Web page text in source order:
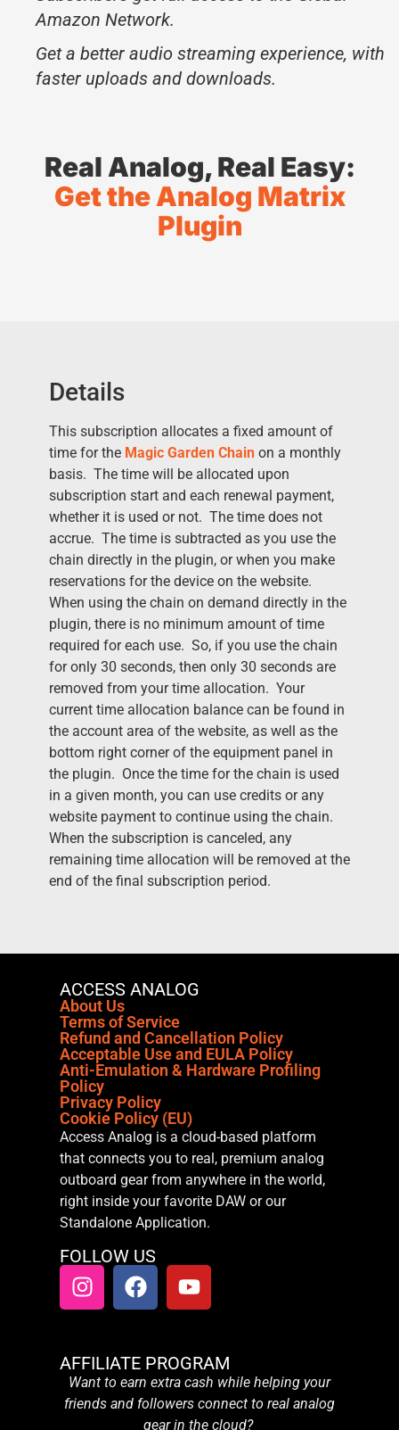
Amazon Network.
Get a better audio streaming experience, with
faster uploads and downloads.
Real Analog, Real Easy:
Get the Analog Matrix
Plugin
Details
This subscription allocates a fixed amount of
time for the Magic Garden Chain on a monthly
basis. The time will be allocated upon
subscription start and each renewal payment,
whether it is used or not. The time does not
accrue. The time is subtracted as you use the
chain directly in the plugin, or when you make
reservations for the device on the website.
When using the chain on demand directly in the
plugin, there is no minimum amount of time
required for each use. So, if you use the chain
for only 30 seconds, then only 30 seconds are
removed from your time allocation. Your
current time allocation balance can be found in
the account area of the website, as well as the
bottom right corner of the equipment panel in
the plugin. Once the time for the chain is used
in a given month, you can use credits or any
website payment to continue using the chain.
When the subscription is canceled, any
remaining time allocation will be removed at the
end of the final subscription period.
ACCESS ANALOG
About Us
Terms of Service
Refund and Cancellation Policy
Acceptable Use and EULA Policy
Anti-Emulation & Hardware Profiling
Policy
Privacy Policy
Cookie Policy (EU)
Access Analog is a cloud-based platform
that connects you to real, premium analog
outboard gear from anywhere in the world,
right inside your favorite DAW or our
Standalone Application.
FOLLOW US
AFFILIATE PROGRAM
Want to earn extra cash while helping your
friends and followers connect to real analog
gear in the cloud?